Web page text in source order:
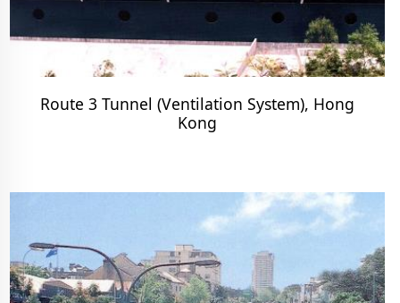
Route 3 Tunnel (Ventilation System), Hong
Kong